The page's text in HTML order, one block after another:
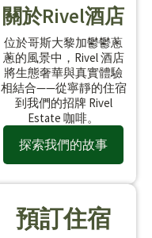
關於Rivel酒店
位於哥斯大黎加鬱鬱蔥
蔥的風景中，Rivel 酒店
將生態奢華與真實體驗
相結合——從寧靜的住宿
到我們的招牌 Rivel
Estate 咖啡。
探索我們的故事
預訂住宿